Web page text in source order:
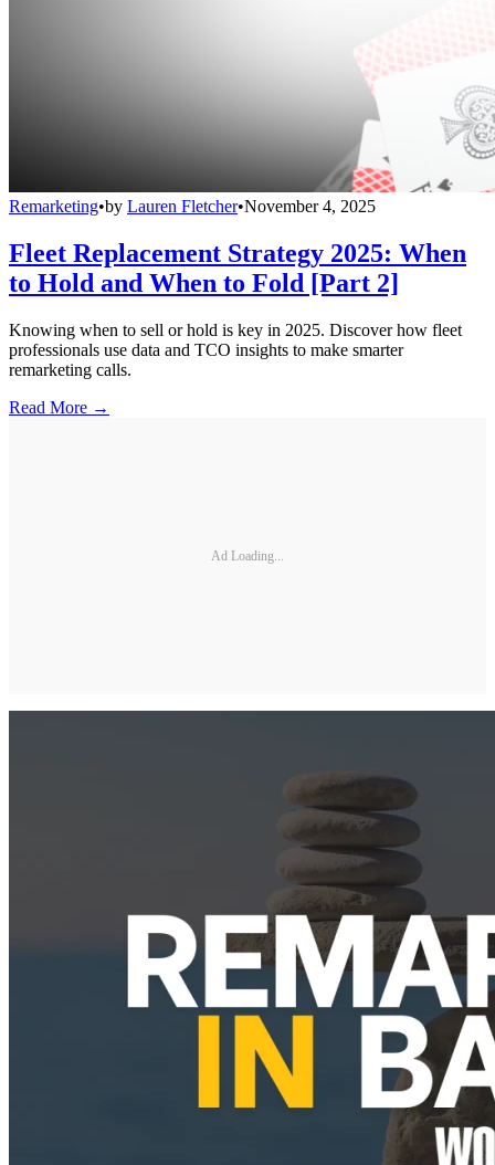
Remarketing•by Lauren Fletcher•November 4, 2025
Fleet Replacement Strategy 2025: When
to Hold and When to Fold [Part 2]
Knowing when to sell or hold is key in 2025. Discover how fleet
professionals use data and TCO insights to make smarter
remarketing calls.
Read More →
Ad Loading...